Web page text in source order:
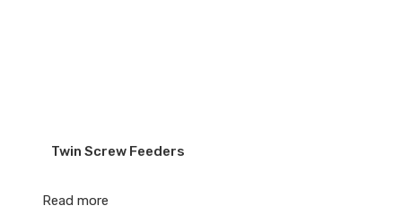
Twin Screw Feeders
Read more